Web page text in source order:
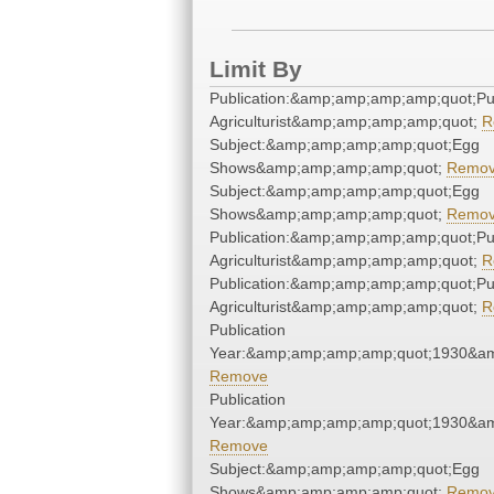
Limit By
Agriculturist&amp;amp;amp;amp;quot;
Subject:&amp;amp;amp;amp;quot;Egg
Shows&amp;amp;amp;amp;quot;
Subject:&amp;amp;amp;amp;quot;Egg
Shows&amp;amp;amp;amp;quot;
Agriculturist&amp;amp;amp;amp;quot;
Agriculturist&amp;amp;amp;amp;quot;
Publication
Remove
Publication
Remove
Subject:&amp;amp;amp;amp;quot;Egg